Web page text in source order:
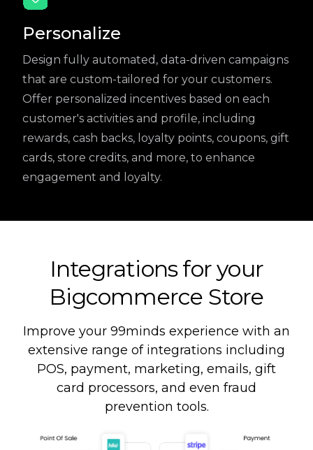
Personalize
Design fully automated, data-driven campaigns
that are custom-tailored for your customers.
Offer personalized incentives based on each
customer's activities and profile, including
rewards, cash backs, loyalty points, coupons, gift
cards, store credits, and more, to enhance
engagement and loyalty.
Integrations for your
Bigcommerce Store
Improve your 99minds experience with an
extensive range of integrations including
POS, payment, marketing, emails, gift
card processors, and even fraud
prevention tools.